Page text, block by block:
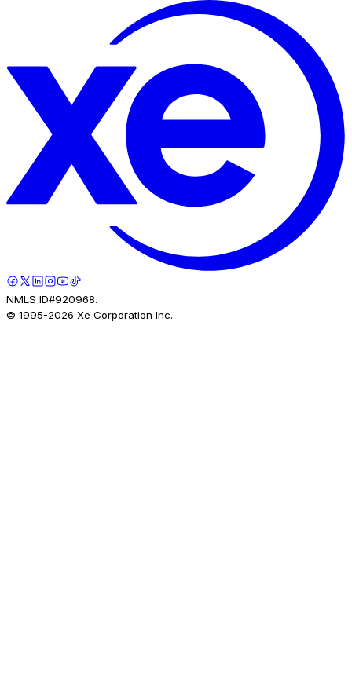
NMLS ID#920968.
© 1995-2026 Xe Corporation Inc.